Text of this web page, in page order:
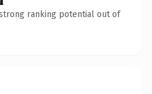
ranking potential out of